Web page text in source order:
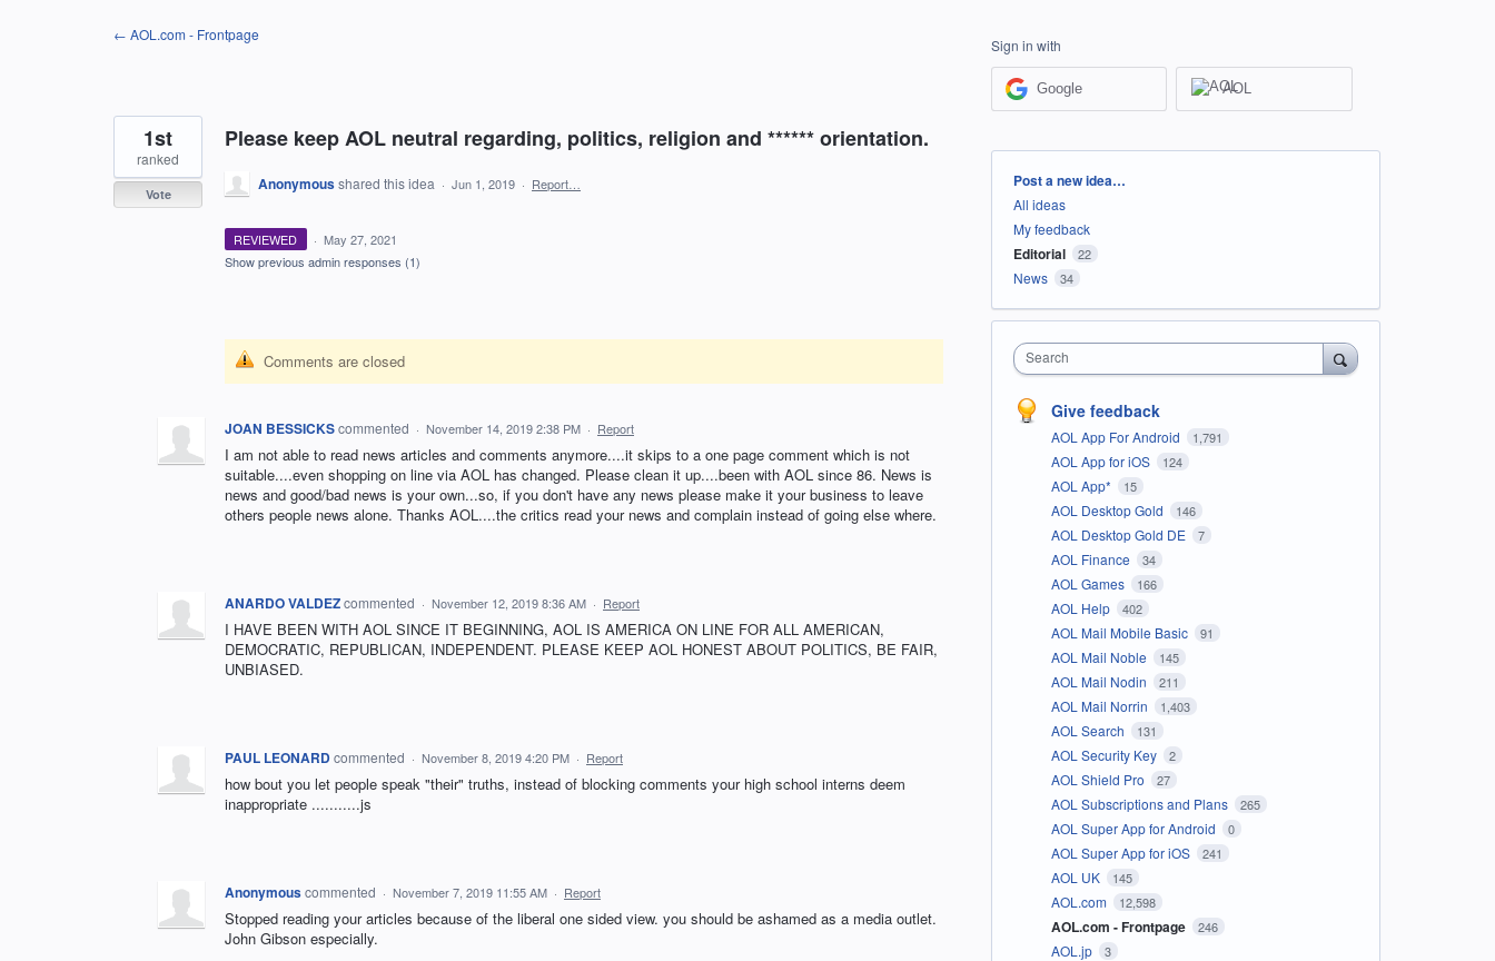
← AOL.com - Frontpage
Please keep AOL neutral regarding, politics, religion and ****** orientation.
1st
ranked
Vote
Anonymousshared this idea · Jun 1, 2019 · Report…
REVIEWED · May 27, 2021
Show previous admin responses (1)
Comments are closed
JOAN BESSICKScommented · November 14, 2019 2:38 PM · Report
I am not able to read news articles and comments anymore....it skips to a one page comment which is not
suitable....even shopping on line via AOL has changed. Please clean it up....been with AOL since 86. News is
news and good/bad news is your own...so, if you don't have any news please make it your business to leave
others people news alone. Thanks AOL....the critics read your news and complain instead of going else where.
ANARDO VALDEZcommented · November 12, 2019 8:36 AM · Report
I HAVE BEEN WITH AOL SINCE IT BEGINNING, AOL IS AMERICA ON LINE FOR ALL AMERICAN,
DEMOCRATIC, REPUBLICAN, INDEPENDENT. PLEASE KEEP AOL HONEST ABOUT POLITICS, BE FAIR,
UNBIASED.
PAUL LEONARDcommented · November 8, 2019 4:20 PM · Report
how bout you let people speak "their" truths, instead of blocking comments your high school interns deem
inappropriate ...........js
Anonymouscommented · November 7, 2019 11:55 AM · Report
Stopped reading your articles because of the liberal one sided view. you should be ashamed as a media outlet.
John Gibson especially.
Sign in with
Google AOL
Categories
Post a new idea…
All ideas
My feedback
Editorial 22
News 34
Search
Give feedback
AOL App For Android 1,791
AOL App for iOS 124
AOL App* 15
AOL Desktop Gold 146
AOL Desktop Gold DE 7
AOL Finance 34
AOL Games 166
AOL Help 402
AOL Mail Mobile Basic 91
AOL Mail Noble 145
AOL Mail Nodin 211
AOL Mail Norrin 1,403
AOL Search 131
AOL Security Key 2
AOL Shield Pro 27
AOL Subscriptions and Plans 265
AOL Super App for Android 0
AOL Super App for iOS 241
AOL UK 145
AOL.com 12,598
AOL.com - Frontpage 246
AOL.jp 3